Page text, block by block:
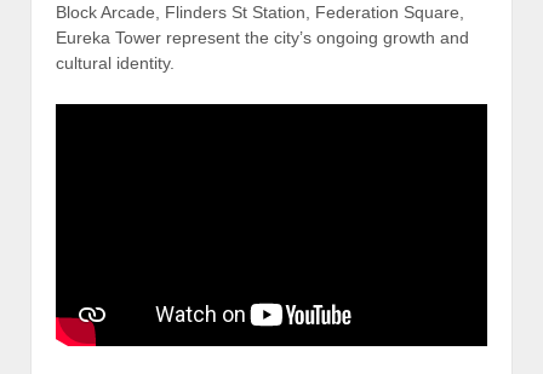
Block Arcade, Flinders St Station, Federation Square,
Eureka Tower represent the city’s ongoing growth and
cultural identity.